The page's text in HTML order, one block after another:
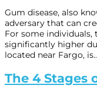
Gum disease, also
adversary that can
For some individuals,
significantly higher
located near Fargo,
The 4 Stages